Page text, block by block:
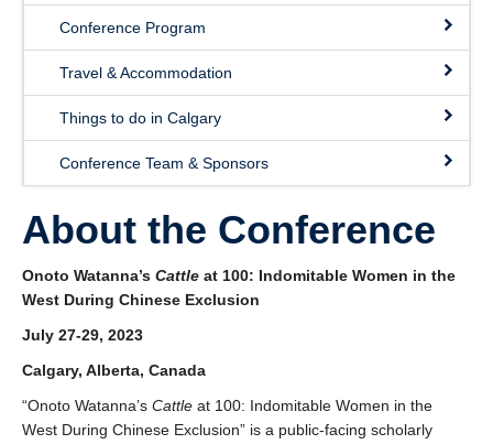
Conference Program
Travel & Accommodation
Things to do in Calgary
Conference Team & Sponsors
About the Conference
Onoto Watanna’s Cattle at 100: Indomitable Women in the
West During Chinese Exclusion
July 27-29, 2023
Calgary, Alberta, Canada
“Onoto Watanna’s Cattle at 100: Indomitable Women in the
West During Chinese Exclusion” is a public-facing scholarly